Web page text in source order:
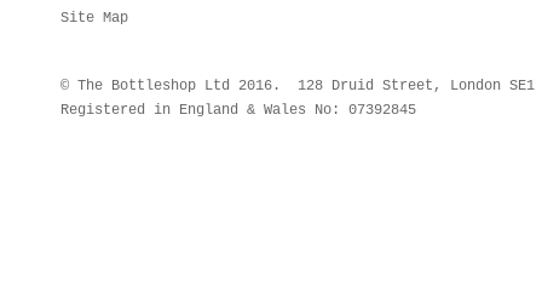
Site Map
© The Bottleshop Ltd 2016. 128 Druid Street, London
Registered in England & Wales No: 07392845